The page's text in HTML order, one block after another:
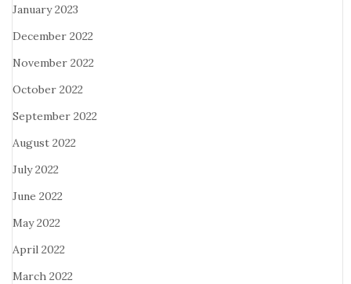
January 2023
December 2022
November 2022
October 2022
September 2022
August 2022
July 2022
June 2022
May 2022
April 2022
March 2022